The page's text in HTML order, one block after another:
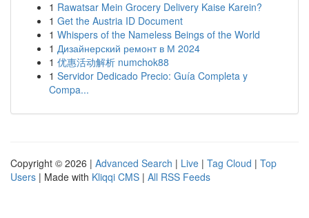
1 Rawatsar Mein Grocery Delivery Kaise Karein?
1 Get the Austria ID Document
1 Whispers of the Nameless Beings of the World
1 Дизайнерский ремонт в М 2024
1 优惠活动解析 numchok88
1 Servidor Dedicado Precio: Guía Completa y
Compa...
Copyright © 2026 | Advanced Search | Live | Tag Cloud | Top
Users | Made with Kliqqi CMS | All RSS Feeds